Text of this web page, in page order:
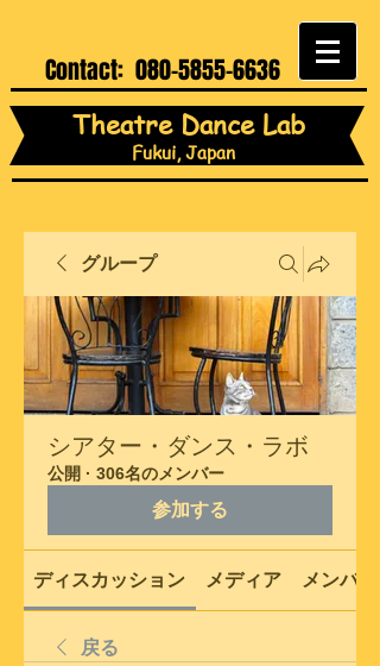
Contact: 080-5855-6636
Theatre Dance Lab
Fukui, Japan
グループ
シアター・ダンス・ラボ
公開 · 306名のメンバー
参加する
ディスカッション メディア メンバー
戻る